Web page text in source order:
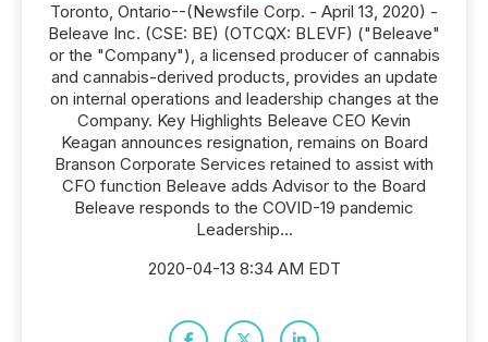
Toronto, Ontario--(Newsfile Corp. - April 13, 2020) -
Beleave Inc. (CSE: BE) (OTCQX: BLEVF) ("Beleave"
or the "Company"), a licensed producer of cannabis
and cannabis-derived products, provides an update
on internal operations and leadership changes at the
Company. Key Highlights Beleave CEO Kevin
Keagan announces resignation, remains on Board
Branson Corporate Services retained to assist with
CFO function Beleave adds Advisor to the Board
Beleave responds to the COVID-19 pandemic
Leadership...
2020-04-13 8:34 AM EDT